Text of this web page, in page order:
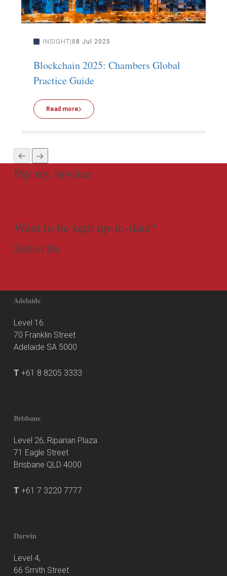
INSIGHT 08 Jul 2025
Blockchain 2025: Chambers Global
Practice Guide
Read more
Pay my invoice
Want to be kept up-to-date?
Subscribe
Adelaide
Level 16
70 Franklin Street
Adelaide SA 5000
T +61 8 8205 3333
Brisbane
Level 26, Riparian Plaza
71 Eagle Street
Brisbane QLD 4000
T +61 7 3220 7777
Darwin
Level 4,
66 Smith Street